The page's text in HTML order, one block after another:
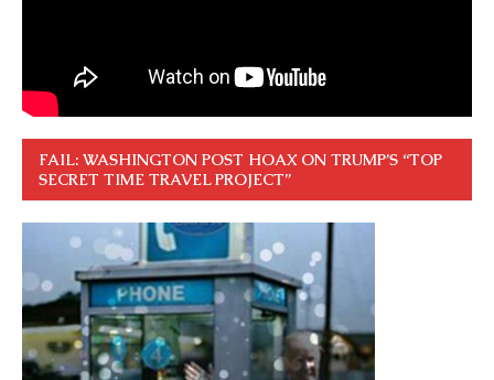
FAIL: WASHINGTON POST HOAX ON TRUMP’S “TOP
SECRET TIME TRAVEL PROJECT”